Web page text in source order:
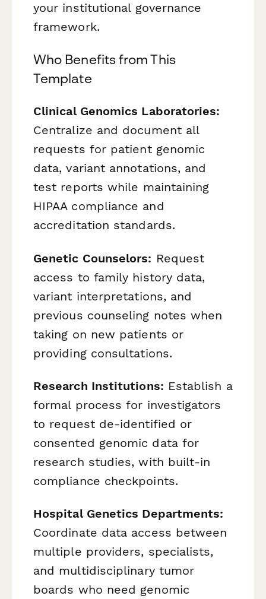
your institutional governance
framework.
Who Benefits from This
Template
Clinical Genomics Laboratories:
Centralize and document all
requests for patient genomic
data, variant annotations, and
test reports while maintaining
HIPAA compliance and
accreditation standards.
Genetic Counselors: Request
access to family history data,
variant interpretations, and
previous counseling notes when
taking on new patients or
providing consultations.
Research Institutions: Establish a
formal process for investigators
to request de-identified or
consented genomic data for
research studies, with built-in
compliance checkpoints.
Hospital Genetics Departments:
Coordinate data access between
multiple providers, specialists,
and multidisciplinary tumor
boards who need genomic